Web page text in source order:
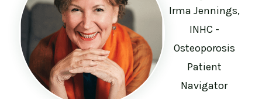
Irma Jennings,
INHC -
Osteoporosis
Patient
Navigator